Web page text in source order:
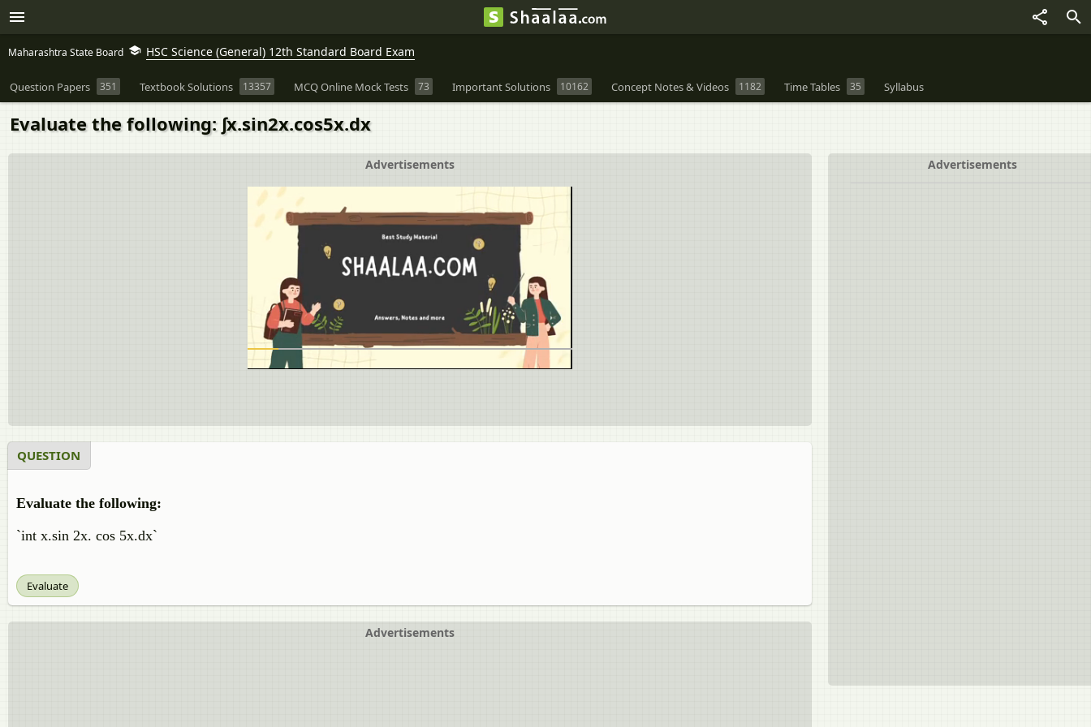
Maharashtra State Board HSC Science (General) 12th Standard Board Exam
Question Papers 351 Textbook Solutions 13357 MCQ Online Mock Tests 73 Important Solutions 10162 Concept Notes & Videos 1182 Time Tables 35 Syllabus
Evaluate the following: ∫x.sin2x.cos5x.dx
Advertisements
Advertisements
QUESTION
Evaluate the following:
`int x.sin 2x. cos 5x.dx`
Evaluate
Advertisements